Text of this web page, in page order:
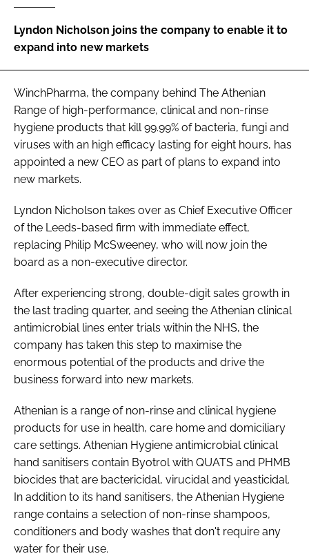
Password
Remember me
FORGOT PASSWORD?
Lyndon Nicholson joins the company to enable it to
expand into new markets
WinchPharma, the company behind The Athenian
Range of high-performance, clinical and non-rinse
hygiene products that kill 99.99% of bacteria, fungi and
viruses with an high efficacy lasting for eight hours, has
appointed a new CEO as part of plans to expand into
new markets.
Lyndon Nicholson takes over as Chief Executive Officer
of the Leeds-based firm with immediate effect,
replacing Philip McSweeney, who will now join the
board as a non-executive director.
After experiencing strong, double-digit sales growth in
the last trading quarter, and seeing the Athenian clinical
antimicrobial lines enter trials within the NHS, the
company has taken this step to maximise the
enormous potential of the products and drive the
business forward into new markets.
Athenian is a range of non-rinse and clinical hygiene
products for use in health, care home and domiciliary
care settings. Athenian Hygiene antimicrobial clinical
hand sanitisers contain Byotrol with QUATS and PHMB
biocides that are bactericidal, virucidal and yeasticidal.
In addition to its hand sanitisers, the Athenian Hygiene
range contains a selection of non-rinse shampoos,
conditioners and body washes that don't require any
water for their use.